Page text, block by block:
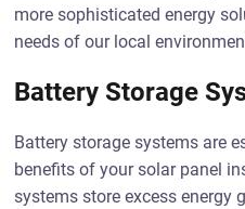
more sophisticated energy
needs of our local
Battery Storage
Battery storage systems are
benefits of your solar panel
systems store excess energy